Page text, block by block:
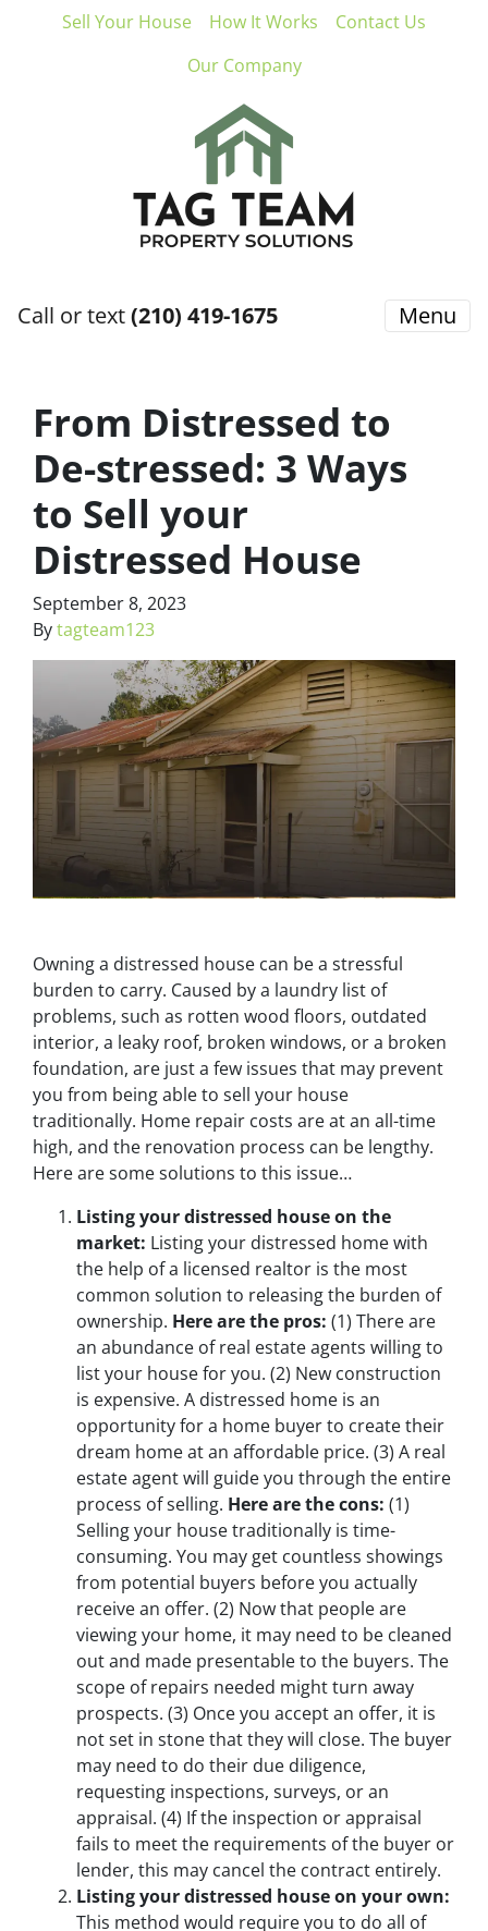
Sell Your House How It Works
Contact Us
Our Company
Call or text(210) 419-1675 Menu
From Distressed to
De-stressed: 3 Ways
to Sell your
Distressed House
September 8, 2023
Bytagteam123
Owning a distressed house can be a stressful
burden to carry. Caused by a laundry list of
problems, such as rotten wood floors, outdated
interior, a leaky roof, broken windows, or a broken
foundation, are just a few issues that may prevent
you from being able to sell your house
traditionally. Home repair costs are at an all-time
high, and the renovation process can be lengthy.
Here are some solutions to this issue…
Listing your distressed house on the
market: Listing your distressed home with
the help of a licensed realtor is the most
common solution to releasing the burden of
ownership. Here are the pros: (1) There are
an abundance of real estate agents willing to
list your house for you. (2) New construction
is expensive. A distressed home is an
opportunity for a home buyer to create their
dream home at an affordable price. (3) A real
estate agent will guide you through the entire
process of selling. Here are the cons: (1)
Selling your house traditionally is time-
consuming. You may get countless showings
from potential buyers before you actually
receive an offer. (2) Now that people are
viewing your home, it may need to be cleaned
out and made presentable to the buyers. The
scope of repairs needed might turn away
prospects. (3) Once you accept an offer, it is
not set in stone that they will close. The buyer
may need to do their due diligence,
requesting inspections, surveys, or an
appraisal. (4) If the inspection or appraisal
fails to meet the requirements of the buyer or
lender, this may cancel the contract entirely.
Listing your distressed house on your own:
This method would require you to do all of